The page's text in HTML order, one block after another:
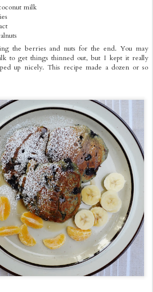
milk
the berries and nuts for the end. You may
to get things thinned out, but I kept it really
up nicely. This recipe made a dozen or so